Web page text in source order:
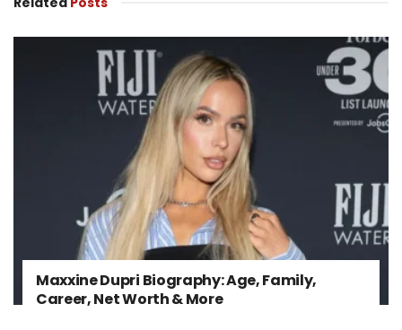
Maxxine Dupri Biography: Age, Family,
Career, Net Worth & More